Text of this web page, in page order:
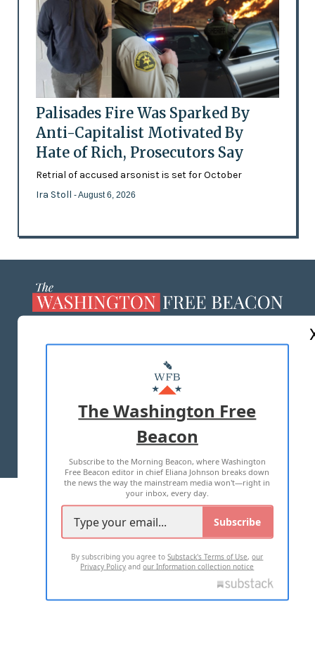
Palisades Fire Was Sparked By
Anti-Capitalist Motivated By
Hate of Rich, Prosecutors Say
Retrial of accused arsonist is set for October
Ira Stoll - August 6, 2026
MASTHEAD
ADVERTISE WITH US
TERMS OF USE PRIVACY POLICY
2026 ALL RIGHTS RESERVED
The Washington Free
Beacon
Subscribe to the Morning Beacon, where Washington
Free Beacon editor in chief Eliana Johnson breaks down
the news the way the mainstream media won't—right in
your inbox, every day.
Subscribe
By subscribing you agree toSubstack's Terms of Use,our
Privacy Policy andour Information collection notice